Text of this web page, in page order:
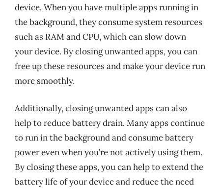
device. When you have multiple apps running in
the background, they consume system resources
such as RAM and CPU, which can slow down
your device. By closing unwanted apps, you can
free up these resources and make your device run
more smoothly.
Additionally, closing unwanted apps can also
help to reduce battery drain. Many apps continue
to run in the background and consume battery
power even when you’re not actively using them.
By closing these apps, you can help to extend the
battery life of your device and reduce the need